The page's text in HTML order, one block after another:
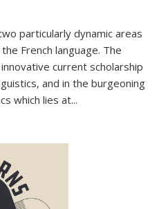
particularly dynamic areas
French language. The
current scholarship
and in the burgeoning
which lies at...